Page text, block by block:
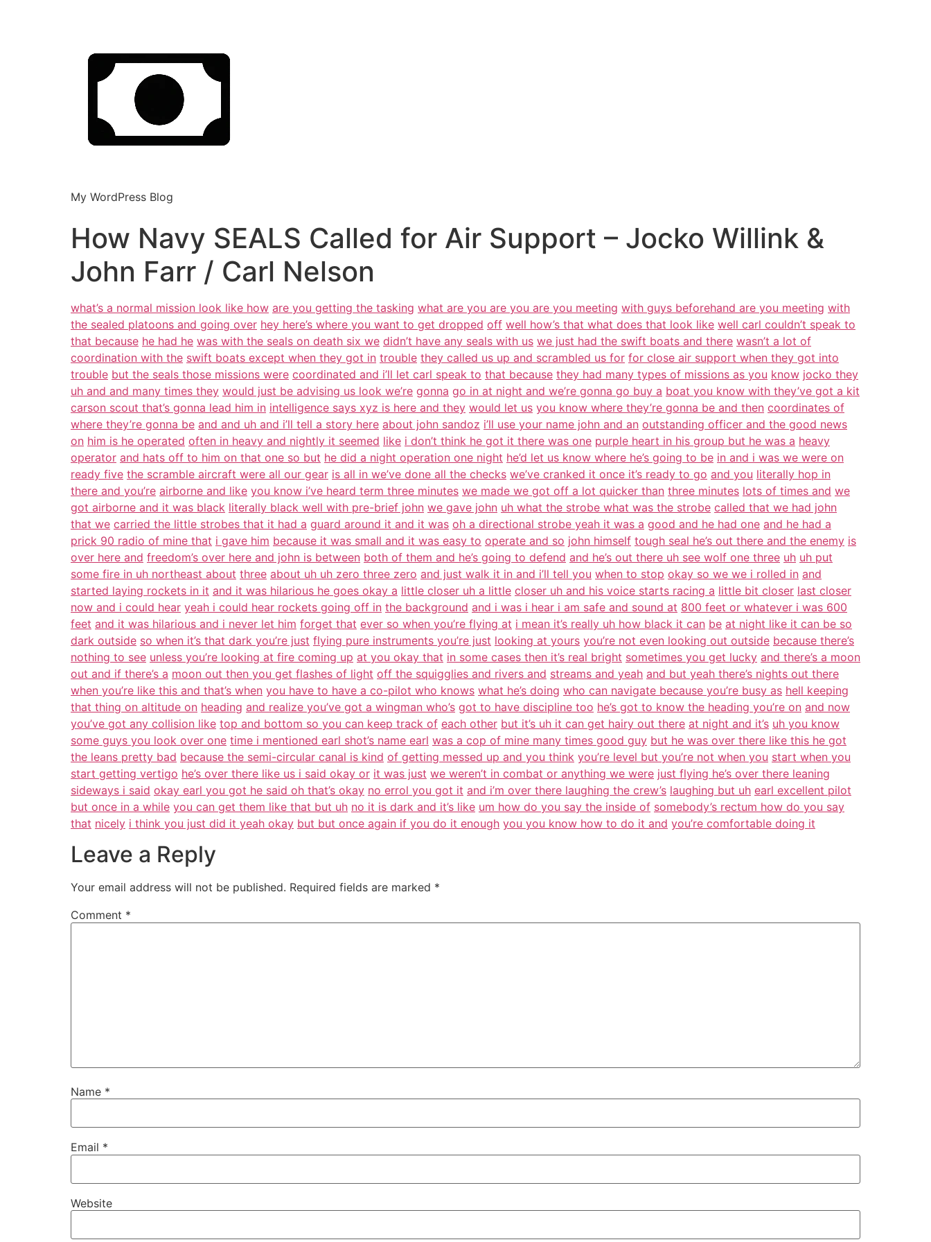
My WordPress Blog
How Navy SEALS Called for Air Support – Jocko Willink &
John Farr / Carl Nelson
what’s a normal mission look like how are you getting the tasking what are you are you are you meeting with guys beforehand are you meeting with
the sealed platoons and going over hey here’s where you want to get dropped off well how’s that what does that look like well carl couldn’t speak to
that because he had he was with the seals on death six we didn’t have any seals with us we just had the swift boats and there wasn’t a lot of
coordination with the swift boats except when they got in trouble they called us up and scrambled us for for close air support when they got into
trouble but the seals those missions were coordinated and i’ll let carl speak to that because they had many types of missions as you know jocko they
uh and and many times they would just be advising us look we’re gonna go in at night and we’re gonna go buy a boat you know with they’ve got a kit
carson scout that’s gonna lead him in intelligence says xyz is here and they would let us you know where they’re gonna be and then coordinates of
where they’re gonna be and and uh and i’ll tell a story here about john sandoz i’ll use your name john and an outstanding officer and the good news
on him is he operated often in heavy and nightly it seemed like i don’t think he got it there was one purple heart in his group but he was a heavy
operator and hats off to him on that one so but he did a night operation one night he’d let us know where he’s going to be in and i was we were on
ready five the scramble aircraft were all our gear is all in we’ve done all the checks we’ve cranked it once it’s ready to go and you literally hop in
there and you’re airborne and like you know i’ve heard term three minutes we made we got off a lot quicker than three minutes lots of times and we
got airborne and it was black literally black well with pre-brief john we gave john uh what the strobe what was the strobe called that we had john
that we carried the little strobes that it had a guard around it and it was oh a directional strobe yeah it was a good and he had one and he had a
prick 90 radio of mine that i gave him because it was small and it was easy to operate and so john himself tough seal he’s out there and the enemy is
over here and freedom’s over here and john is between both of them and he’s going to defend and he’s out there uh see wolf one three uh uh put
some fire in uh northeast about three about uh uh zero three zero and just walk it in and i’ll tell you when to stop okay so we we i rolled in and
started laying rockets in it and it was hilarious he goes okay a little closer uh a little closer uh and his voice starts racing a little bit closer last closer
now and i could hear yeah i could hear rockets going off in the background and i was i hear i am safe and sound at 800 feet or whatever i was 600
feet and it was hilarious and i never let him forget that ever so when you’re flying at i mean it’s really uh how black it can be at night like it can be so
dark outside so when it’s that dark you’re just flying pure instruments you’re just looking at yours you’re not even looking out outside because there’s
nothing to see unless you’re looking at fire coming up at you okay that in some cases then it’s real bright sometimes you get lucky and there’s a moon
out and if there’s a moon out then you get flashes of light off the squigglies and rivers and streams and yeah and but yeah there’s nights out there
when you’re like this and that’s when you have to have a co-pilot who knows what he’s doing who can navigate because you’re busy as hell keeping
that thing on altitude on heading and realize you’ve got a wingman who’s got to have discipline too he’s got to know the heading you’re on and now
you’ve got any collision like top and bottom so you can keep track of each other but it’s uh it can get hairy out there at night and it’s uh you know
some guys you look over one time i mentioned earl shot’s name earl was a cop of mine many times good guy but he was over there like this he got
the leans pretty bad because the semi-circular canal is kind of getting messed up and you think you’re level but you’re not when you start when you
start getting vertigo he’s over there like us i said okay or it was just we weren’t in combat or anything we were just flying he’s over there leaning
sideways i said okay earl you got he said oh that’s okay no errol you got it and i’m over there laughing the crew’s laughing but uh earl excellent pilot
but once in a while you can get them like that but uh no it is dark and it’s like um how do you say the inside of somebody’s rectum how do you say
that nicely i think you just did it yeah okay but but once again if you do it enough you you know how to do it and you’re comfortable doing it
Leave a Reply
Your email address will not be published. Required fields are marked *
Comment *
Name *
Email *
Website